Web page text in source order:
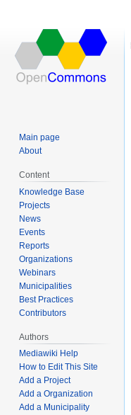
Main page
About
Content
Knowledge Base
Projects
News
Events
Reports
Organizations
Webinars
Municipalities
Best Practices
Contributors
Authors
Mediawiki Help
How to Edit This Site
Add a Project
Add a Organization
Add a Municipality